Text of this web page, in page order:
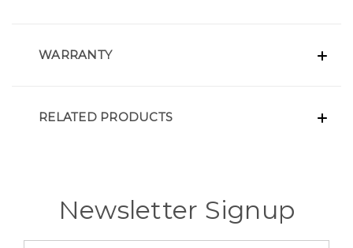
WARRANTY
RELATED PRODUCTS
Newsletter Signup